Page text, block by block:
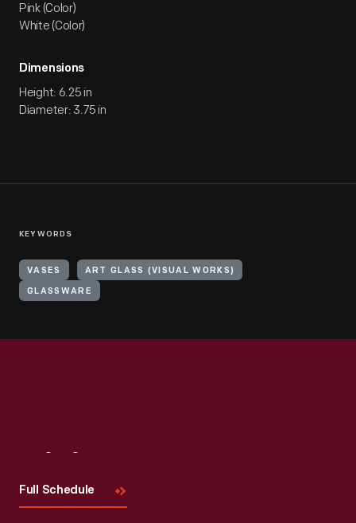
Pink (Color)
White (Color)
Dimensions
Height: 6.25 in
Diameter: 3.75 in
KEYWORDS
VASES ART GLASS (VISUAL WORKS)
GLASSWARE
Full Schedule